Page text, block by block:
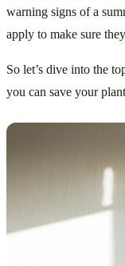
warning signs of a
apply to make sure
So let’s dive into the
you can save your